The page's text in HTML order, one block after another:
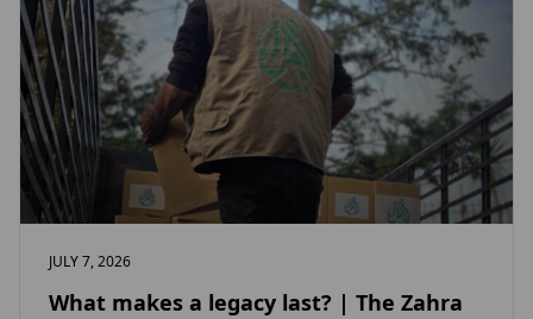
JULY 7, 2026
What makes a legacy last? | The Zahra